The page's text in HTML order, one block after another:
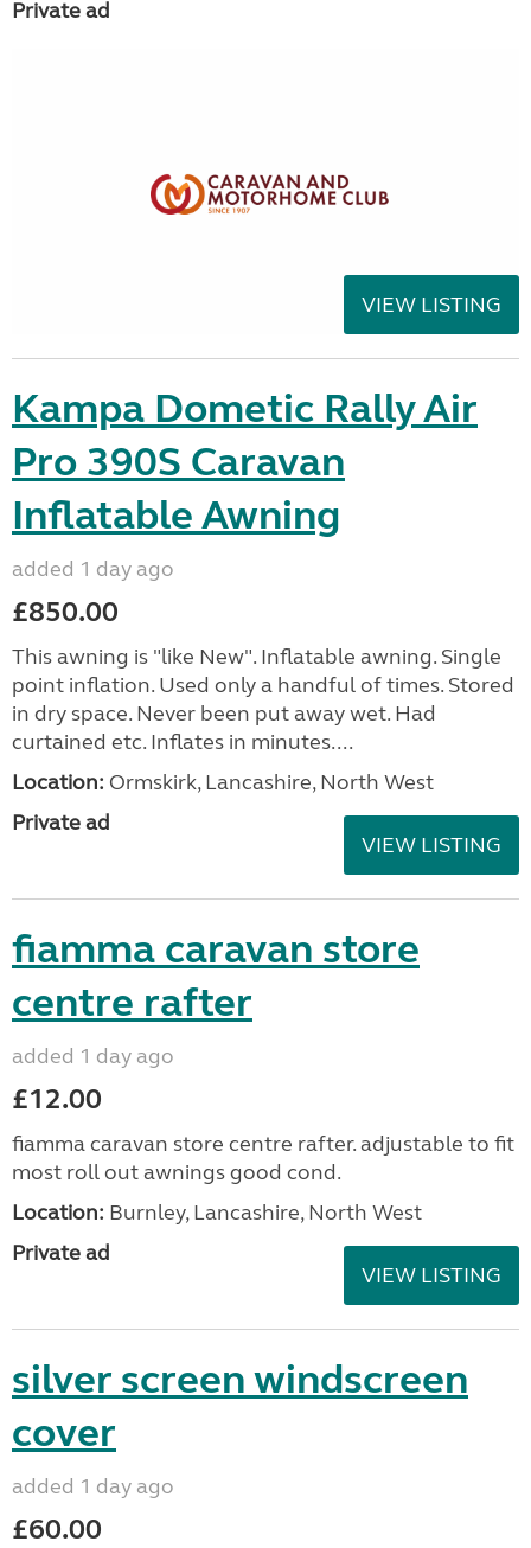
Private ad
VIEW LISTING
Kampa Dometic Rally Air
Pro 390S Caravan
Inflatable Awning
added 1 day ago
£850.00
This awning is "like New". Inflatable awning. Single
point inflation. Used only a handful of times. Stored
in dry space. Never been put away wet. Had
curtained etc. Inflates in minutes....
Location: Ormskirk, Lancashire, North West
Private ad
VIEW LISTING
fiamma caravan store
centre rafter
added 1 day ago
£12.00
fiamma caravan store centre rafter. adjustable to fit
most roll out awnings good cond.
Location: Burnley, Lancashire, North West
Private ad
VIEW LISTING
silver screen windscreen
cover
added 1 day ago
£60.00